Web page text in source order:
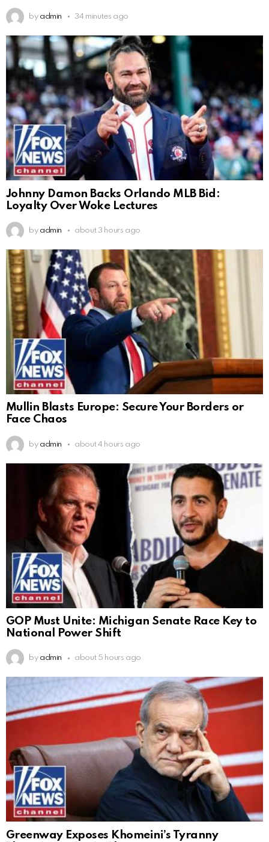
by admin 34 minutes ago
Johnny Damon Backs Orlando MLB Bid:
Loyalty Over Woke Lectures
by admin about 3 hours ago
Mullin Blasts Europe: Secure Your Borders or
Face Chaos
by admin about 4 hours ago
GOP Must Unite: Michigan Senate Race Key to
National Power Shift
by admin about 5 hours ago
Greenway Exposes Khomeini’s Tyranny